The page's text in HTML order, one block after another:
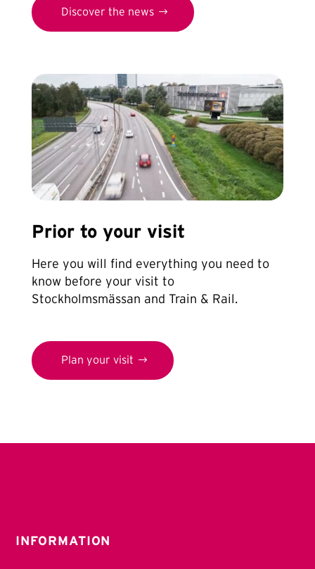
Discover the news
Prior to your visit
Here you will find everything you need to
know before your visit to
Stockholmsmässan and Train & Rail.
Plan your visit
INFORMATION